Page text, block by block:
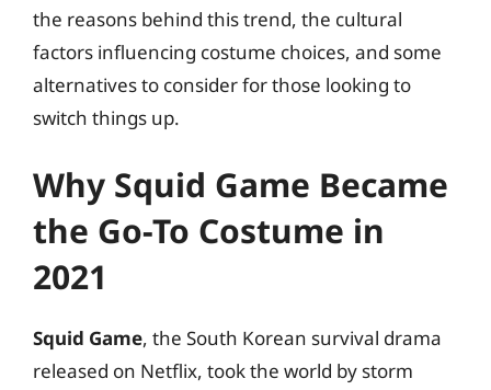
the reasons behind this trend, the cultural
factors influencing costume choices, and some
alternatives to consider for those looking to
switch things up.
Why Squid Game Became
the Go-To Costume in
2021
Squid Game, the South Korean survival drama
released on Netflix, took the world by storm